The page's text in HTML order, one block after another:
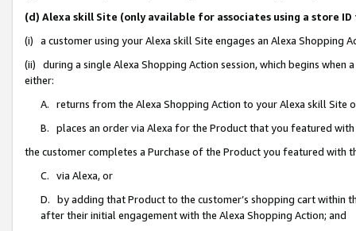
(d) Alexa skill Site (only available for associates using a store
(i) a customer using your Alexa skill Site engages an Alexa Shopping
(ii) during a single Alexa Shopping Action session, which begins when
either:
A. returns from the Alexa Shopping Action to your Alexa skill Site
B. places an order via Alexa for the Product that you featured with
the customer completes a Purchase of the Product you featured with
C. via Alexa, or
D. by adding that Product to the customer’s shopping cart within
after their initial engagement with the Alexa Shopping Action; and